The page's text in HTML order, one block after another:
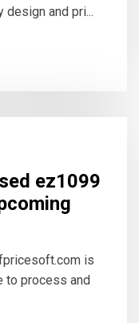
and pri...
ez1099
is
to process and